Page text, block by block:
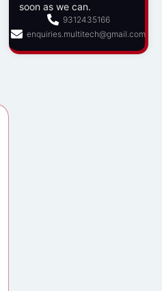
soon as we can.
9312435166
enquiries.multitech@gmail.com